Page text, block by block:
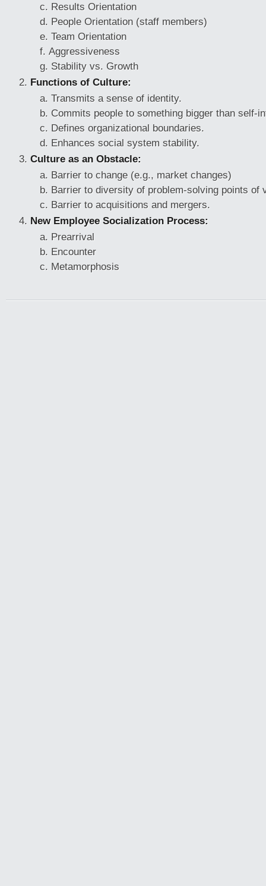
Results Orientation
People Orientation (staff members)
Team Orientation
Aggressiveness
Stability vs. Growth
Functions of Culture:
Transmits a sense of identity.
Commits people to something bigger than self-
Defines organizational boundaries.
Enhances social system stability.
Culture as an Obstacle:
Barrier to change (e.g., market changes)
Barrier to diversity of problem-solving points of
Barrier to acquisitions and mergers.
New Employee Socialization Process:
Prearrival
Encounter
Metamorphosis